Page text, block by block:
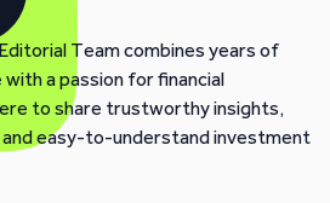
Team combines years of
a passion for financial
to share trustworthy insights,
easy-to-understand investment